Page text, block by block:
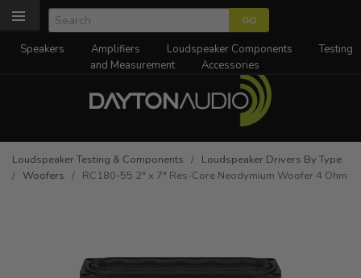
Speakers Amplifiers Loudspeaker Components
Testing
and Measurement
Accessories
Loudspeaker Testing & Components / Loudspeaker Drivers By Type
/ Woofers / RC180-55 2" x 7" Res-Core Neodymium Woofer 4 Ohm